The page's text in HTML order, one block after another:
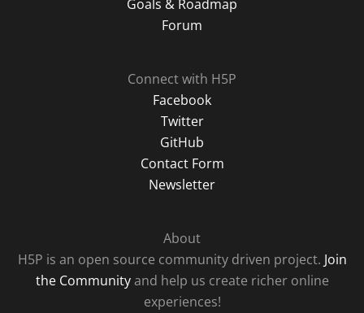
Goals & Roadmap
Forum
Connect with H5P
Facebook
Twitter
GitHub
Contact Form
Newsletter
About
H5P is an open source community driven project. Join
the Communityand help us create richer online
experiences!